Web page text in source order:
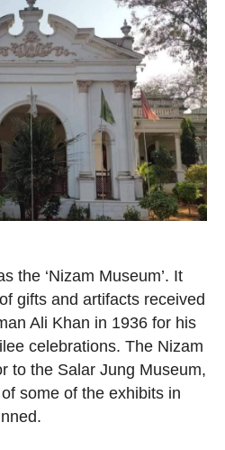
the ‘Nizam Museum’. It
gifts and artifacts received
Ali Khan in 1936 for his
celebrations. The Nizam
to the Salar Jung Museum,
some of the exhibits in